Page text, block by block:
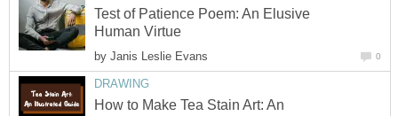
Test of Patience Poem: An Elusive
Human Virtue
by Janis Leslie Evans 0
DRAWING
How to Make Tea Stain Art: An